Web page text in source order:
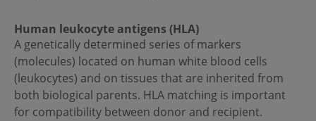
Human leukocyte antigens (HLA)
A genetically determined series of markers
(molecules) located on human white blood cells
(leukocytes) and on tissues that are inherited from
both biological parents. HLA matching is important
for compatibility between donor and recipient.